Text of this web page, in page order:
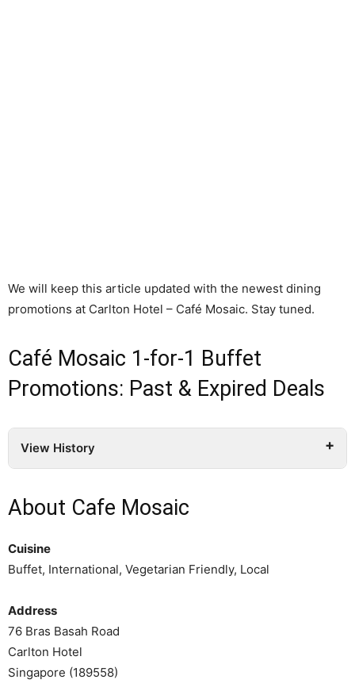
We will keep this article updated with the newest dining
promotions at Carlton Hotel – Café Mosaic. Stay tuned.
Café Mosaic 1-for-1 Buffet
Promotions: Past & Expired Deals
View History
About Cafe Mosaic
Cuisine
Buffet, International, Vegetarian Friendly, Local
Address
76 Bras Basah Road
Carlton Hotel
Singapore (189558)